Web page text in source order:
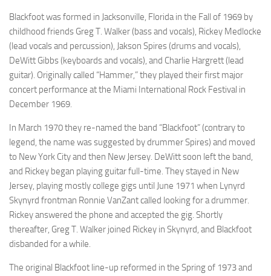
Blackfoot was formed in Jacksonville, Florida in the Fall of 1969 by
childhood friends Greg T. Walker (bass and vocals), Rickey Medlocke
(lead vocals and percussion), Jakson Spires (drums and vocals),
DeWitt Gibbs (keyboards and vocals), and Charlie Hargrett (lead
guitar). Originally called “Hammer,” they played their first major
concert performance at the Miami International Rock Festival in
December 1969.
In March 1970 they re-named the band “Blackfoot” (contrary to
legend, the name was suggested by drummer Spires) and moved
to New York City and then New Jersey. DeWitt soon left the band,
and Rickey began playing guitar full-time. They stayed in New
Jersey, playing mostly college gigs until June 1971 when Lynyrd
Skynyrd frontman Ronnie VanZant called looking for a drummer.
Rickey answered the phone and accepted the gig. Shortly
thereafter, Greg T. Walker joined Rickey in Skynyrd, and Blackfoot
disbanded for a while.
The original Blackfoot line-up reformed in the Spring of 1973 and